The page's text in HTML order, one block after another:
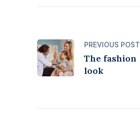
PREVIOUS POST
The fashion
look